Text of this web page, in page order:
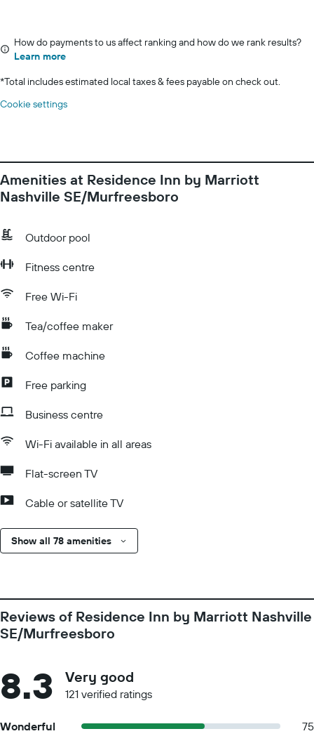
How do payments to us affect ranking and how do we rank results?
Learn more
*Total includes estimated local taxes & fees payable on check out.
Cookie settings
Amenities at Residence Inn by Marriott
Nashville SE/Murfreesboro
Outdoor pool
Fitness centre
Free Wi-Fi
Tea/coffee maker
Coffee machine
Free parking
Business centre
Wi-Fi available in all areas
Flat-screen TV
Cable or satellite TV
Show all 78 amenities
Reviews of Residence Inn by Marriott Nashville
SE/Murfreesboro
8.3 Very good
121 verified ratings
Wonderful
75